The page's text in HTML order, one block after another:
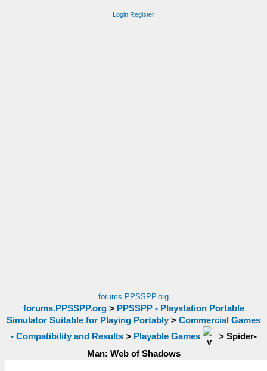
Login Register
forums.PPSSPP.org
forums.PPSSPP.org> PPSSPP - Playstation Portable
Simulator Suitable for Playing Portably > Commercial Games
- Compatibility and Results> Playable Games > Spider-
Man: Web of Shadows